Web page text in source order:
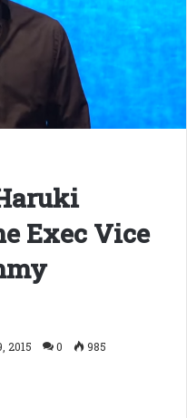
Exec Vice
2015 0
985